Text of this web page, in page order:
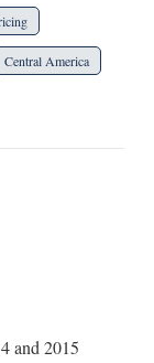
Central America
and 2015